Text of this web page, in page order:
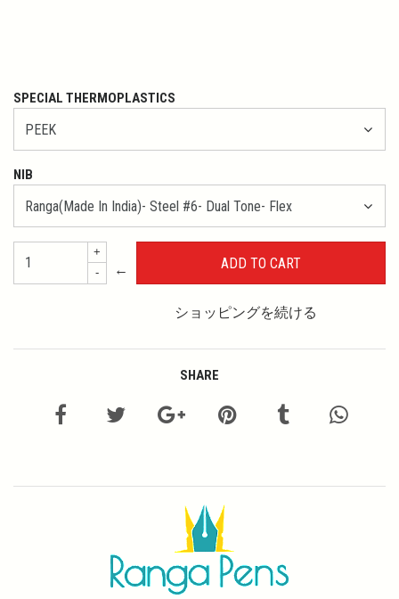
SPECIAL THERMOPLASTICS
NIB
+
-
←
ショッピングを続ける
SHARE